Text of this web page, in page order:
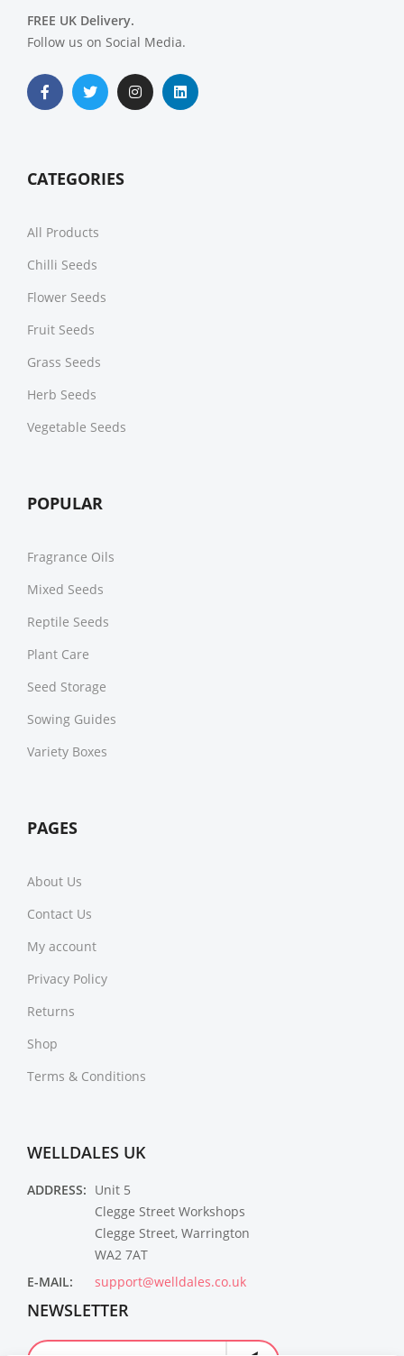
FREE UK Delivery.
Follow us on Social Media.
CATEGORIES
All Products
Chilli Seeds
Flower Seeds
Fruit Seeds
Grass Seeds
Herb Seeds
Vegetable Seeds
POPULAR
Fragrance Oils
Mixed Seeds
Reptile Seeds
Plant Care
Seed Storage
Sowing Guides
Variety Boxes
PAGES
About Us
Contact Us
My account
Privacy Policy
Returns
Shop
Terms & Conditions
WELLDALES UK
ADDRESS: Unit 5
Clegge Street Workshops
Clegge Street, Warrington
WA2 7AT
E-MAIL:
support@welldales.co.uk
NEWSLETTER